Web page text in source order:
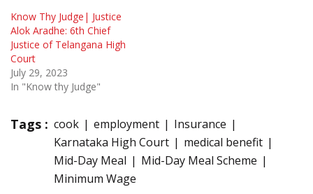
Know Thy Judge| Justice
Alok Aradhe: 6th Chief
Justice of Telangana High
Court
July 29, 2023
In "Know thy Judge"
Tags : cook employment
Insurance
Karnataka High Court
medical benefit
Mid-Day Meal
Mid-Day Meal Scheme
Minimum Wage